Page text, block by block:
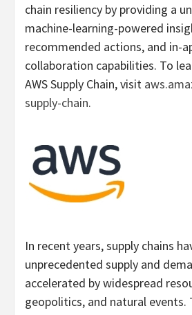
chain resiliency by providing a
machine-learning-powered
recommended actions, and in-
collaboration capabilities. To
AWS Supply Chain, visit
supply-chain.
In recent years, supply chains
unprecedented supply and
accelerated by widespread
geopolitics, and natural events.